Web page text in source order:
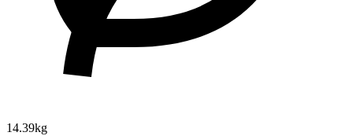
14.39kg